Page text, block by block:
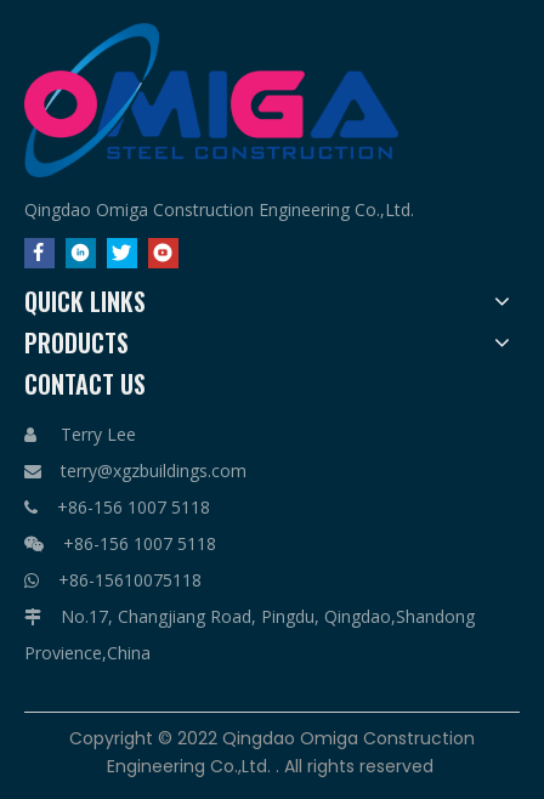
Qingdao Omiga Construction Engineering Co.,Ltd.
QUICK LINKS
PRODUCTS
CONTACT US
 Terry Lee
 terry@xgzbuildings.com
 +86-156 1007 5118
 +86-156 1007 5118
 +86-15610075118

No.17, Changjiang Road, Pingdu, Qingdao,Shandong
Provience,China
​Copyright © 2022 Qingdao Omiga Construction
Engineering Co.,Ltd. . All rights reserved